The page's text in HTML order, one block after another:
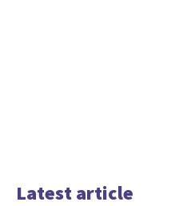
Latest article